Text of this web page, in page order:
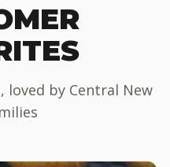
by Central New